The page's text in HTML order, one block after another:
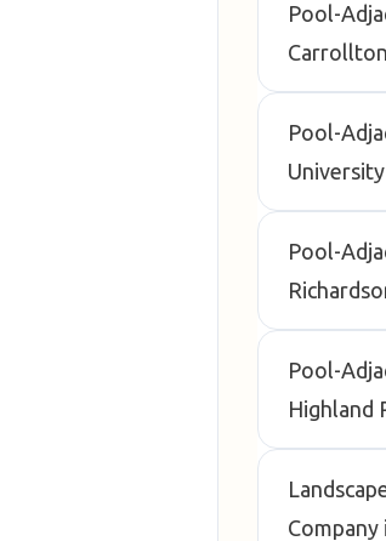
Pool-
Carrollton
Pool-
Pool-
Pool-
Highland
Company